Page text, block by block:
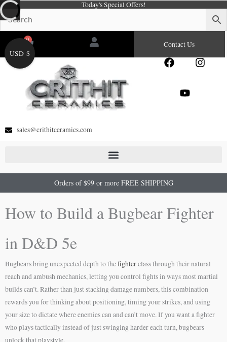
Skip
to
content
Today's Special Offers!
0
Cart Contact Us
F
e
I
Y
sales@crithitceramics.com
Orders of $99 or more FREE SHIPPING
How to Build a Bugbear Fighter
in D&D 5e
Bugbears bring unexpected depth to thefighterclass through their natural
reach and ambush mechanics, letting you control fights in ways most martial
builds can’t. Rather than just stacking damage numbers, this combination
rewards you for thinking about positioning, timing your strikes, and using
your size to dictate where enemies can and can’t move. If you want a fighter
who plays tactically instead of just swinging harder each turn, bugbears
unlock that playstyle.
USD $